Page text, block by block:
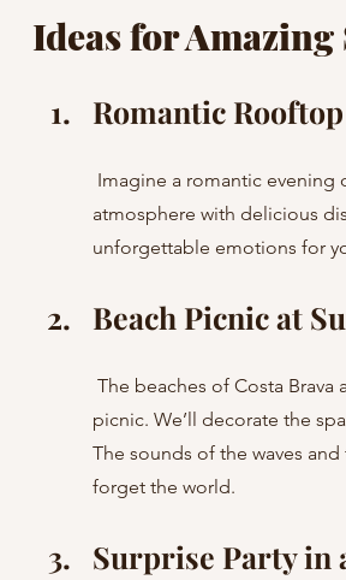
Ideas for
Romantic
atmosphere with delicious
unforgettable emotions for
Beach Picnic at
picnic. We’ll decorate the
The sounds of the waves
forget the world.
Surprise Party in